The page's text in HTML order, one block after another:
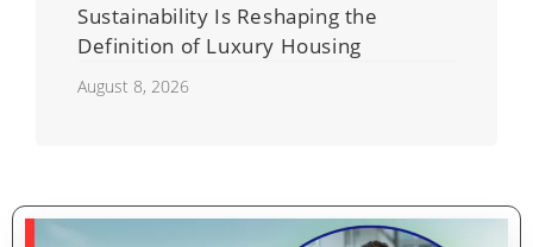
Sustainability Is Reshaping the
Definition of Luxury Housing
August 8, 2026